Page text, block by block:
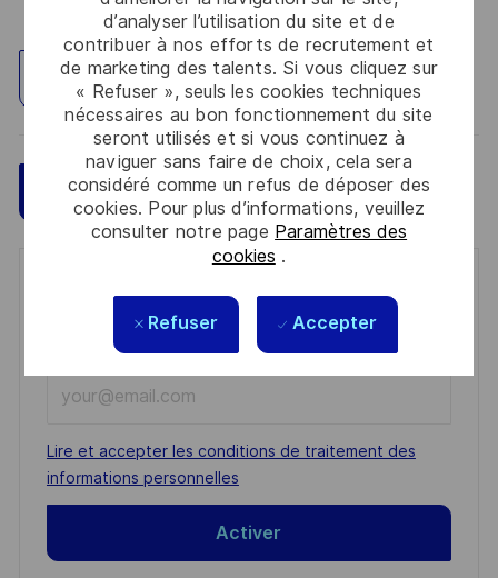
d’analyser l’utilisation du site et de
contribuer à nos efforts de recrutement et
de marketing des talents. Si vous cliquez sur
« Refuser », seuls les cookies techniques
nécessaires au bon fonctionnement du site
seront utilisés et si vous continuez à
naviguer sans faire de choix, cela sera
considéré comme un refus de déposer des
cookies. Pour plus d’informations, veuillez
consulter notre page Paramètres des
cookies .
Refuser Accepter
Explorez un site
Postulez maintenant Sauvegarder
You'll receive updates once a week
Enter
Email
address
(Required)
Required
Lire et accepter les conditions de traitement des
informations personnelles
Activer